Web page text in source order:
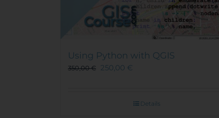
Using Python with QGIS
350,00€ 250,00 €
Details